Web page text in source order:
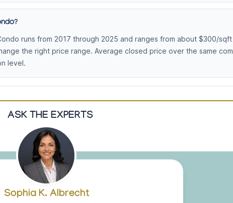
runs from 2017 through 2025 and ranges from about $300/
the right price range. Average closed price over the same
level.
ASK THE EXPERTS
Sophia K. Albrecht